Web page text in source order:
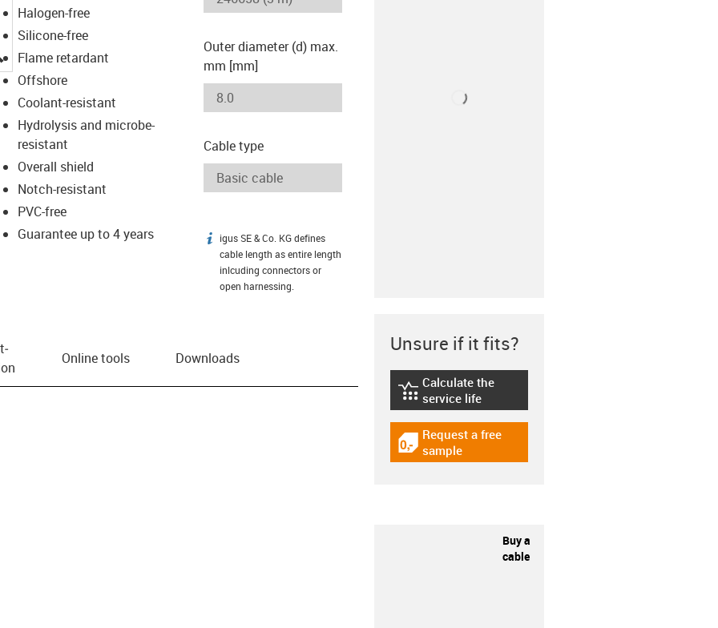
igus-icon-lupe
Halogen-free
Silicone-free
Flame retardant
Offshore
Coolant-resistant
Hydrolysis and microbe-
resistant
Overall shield
Notch-resistant
PVC-free
Guarantee up to 4 years
Outer diameter (d) max.
mm [mm]
Cable type
igus-icon-info
igus SE & Co. KG defines
cable length as entire length
inlcuding connectors or
open harnessing.
Online tools Downloads
Unsure if it fits?
igus-icon-lebensdauerrechner
Calculate the
service life
igus-icon-gratismuster
Request a free
sample
Buy a
cable